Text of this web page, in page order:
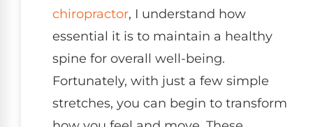
chiropractor, I understand how
essential it is to maintain a healthy
spine for overall well-being.
Fortunately, with just a few simple
stretches, you can begin to transform